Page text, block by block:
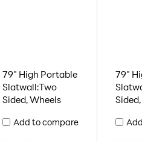
79" High Portable
Slatwall:Two
Sided, Wheels
Add to compare
79"